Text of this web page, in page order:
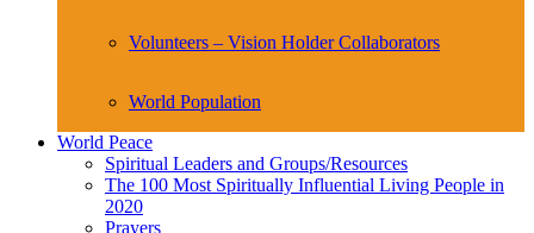
Volunteers – Vision Holder Collaborators
World Population
World Peace
Spiritual Leaders and Groups/Resources
The 100 Most Spiritually Influential Living People in
2020
Prayers